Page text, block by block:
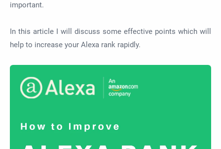
important.
In this article I will discuss some effective points which will
help to increase your Alexa rank rapidly.